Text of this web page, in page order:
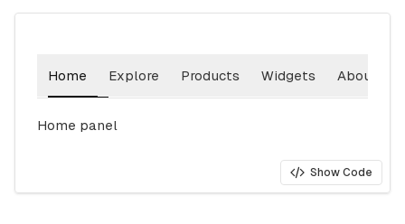
Home Explore Products Widgets About
Home panel
Show Code